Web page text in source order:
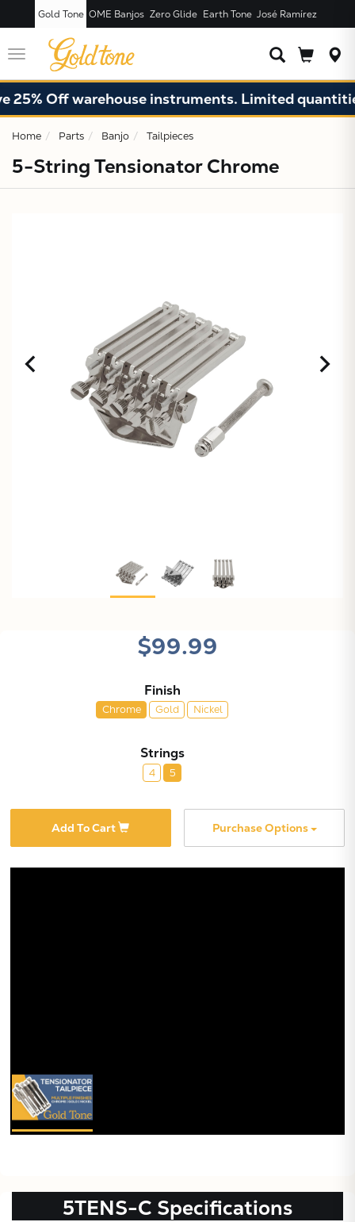
Gold Tone OME Banjos Zero Glide Earth Tone José Ramírez
Toggle
navigation
Off warehouse instruments. Limited
Home Parts Banjo Tailpieces
5-String Tensionator Chrome
$99.99
Finish
Chrome Gold Nickel
Strings
4 5
Add To Cart Purchase Options
5TENS-C Specifications
X